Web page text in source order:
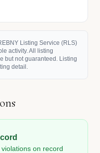
Listing Service (RLS)
activity. All listing
but not guaranteed. Listing
detail.
on record